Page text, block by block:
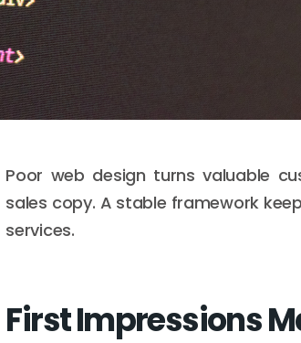
Poor web design turns valuable
sales copy. A stable framework
services.
First Impressions